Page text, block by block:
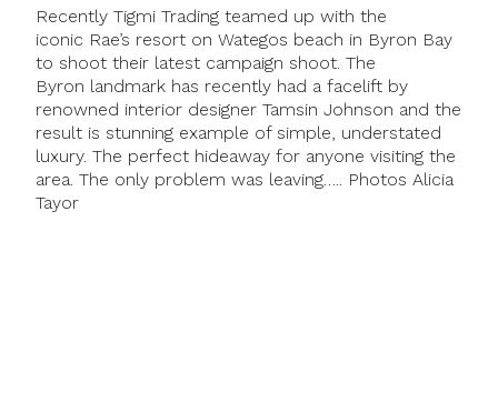
Recently Tigmi Trading teamed up with the
iconic Rae’s resort on Wategos beach in Byron Bay
to shoot their latest campaign shoot. The
Byron landmark has recently had a facelift by
renowned interior designer Tamsin Johnson and the
result is stunning example of simple, understated
luxury. The perfect hideaway for anyone visiting the
area. The only problem was leaving….. Photos Alicia
Tayor